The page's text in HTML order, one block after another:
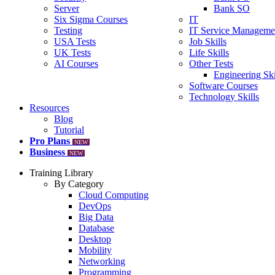
Server
Six Sigma Courses
Testing
USA Tests
UK Tests
AI Courses
Bank SO
IT
IT Service
Job Skills
Life Skills
Other Tests
Engineering
Software Courses
Technology Skills
Resources
Blog
Tutorial
Pro Plans
NEW
Business NEW
Training Library
By Category
Cloud Computing
DevOps
Big Data
Database
Desktop
Mobility
Networking
Programming